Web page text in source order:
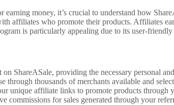
earning money, it’s crucial to understand how
affiliates who promote their products. Affiliates
is particularly appealing due to its user-
on ShareASale, providing the necessary personal
through thousands of merchants available and
unique affiliate links to promote products through
commissions for sales generated through your